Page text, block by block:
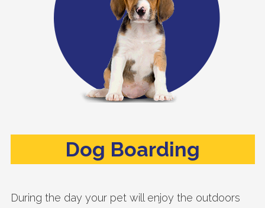
Dog Boarding
During the day your pet will enjoy the outdoors